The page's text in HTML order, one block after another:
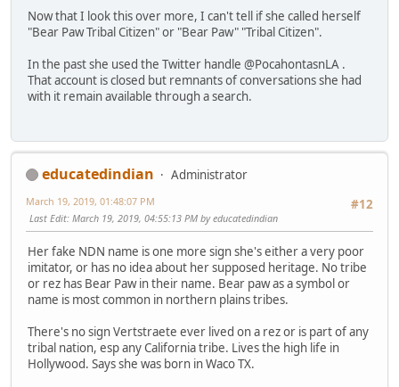
Now that I look this over more, I can't tell if she called herself
"Bear Paw Tribal Citizen" or "Bear Paw" "Tribal Citizen".
In the past she used the Twitter handle @PocahontasnLA .
That account is closed but remnants of conversations she had
with it remain available through a search.
educatedindian
Administrator
#12
March 19, 2019, 01:48:07 PM
Last Edit: March 19, 2019, 04:55:13 PM by educatedindian
Her fake NDN name is one more sign she's either a very poor
imitator, or has no idea about her supposed heritage. No tribe
or rez has Bear Paw in their name. Bear paw as a symbol or
name is most common in northern plains tribes.
There's no sign Vertstraete ever lived on a rez or is part of any
tribal nation, esp any California tribe. Lives the high life in
Hollywood. Says she was born in Waco TX.